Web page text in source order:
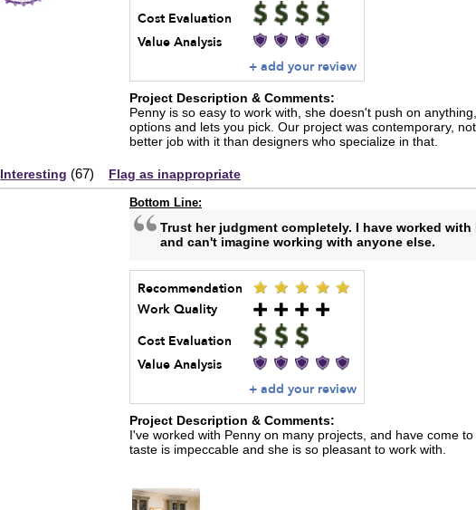
Cost Evaluation
Value Analysis
+ add your review
Project Description & Comments:
Penny is so easy to work with, she doesn't push on
options and lets you pick. Our project was contemporary,
better job with it than designers who specialize in that.
Interesting (67) Flag as inappropriate
Bottom Line:
Trust her judgment completely. I have worked with
and can't imagine working with anyone else.
Recommendation
Work Quality
Cost Evaluation
Value Analysis
+ add your review
Project Description & Comments:
I've worked with Penny on many projects, and have come
taste is impeccable and she is so pleasant to work with.